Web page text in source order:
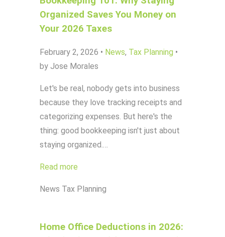
Organized Saves You Money on
Your 2026 Taxes
February 2, 2026 • News, Tax Planning •
by Jose Morales
Let's be real, nobody gets into business
because they love tracking receipts and
categorizing expenses. But here's the
thing: good bookkeeping isn't just about
staying organized.…
Read more
News Tax Planning
Home Office Deductions in 2026: